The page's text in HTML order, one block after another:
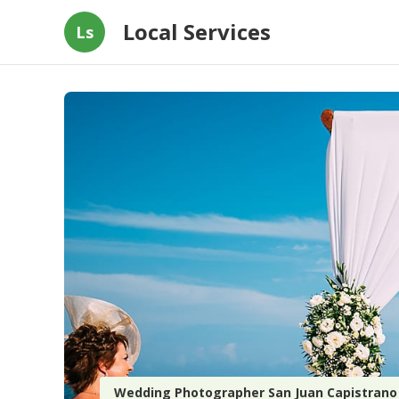
Ls Local Services
Wedding Photographer San Juan Capistrano